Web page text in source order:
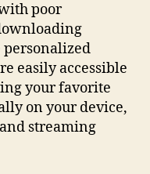
poor
personalized
easily accessible
your favorite
on your device,
streaming